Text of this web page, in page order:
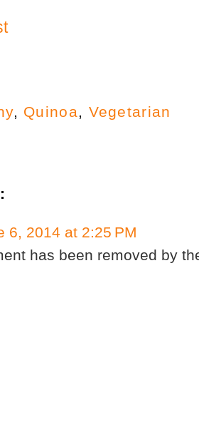
, Quinoa, Vegetarian
6, 2014 at 2:25 PM
has been removed by